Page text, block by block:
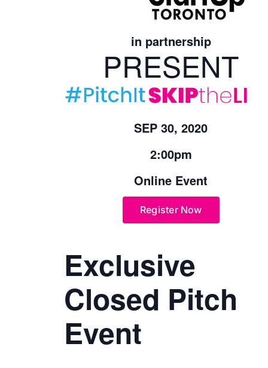
in partnership
PRESENT
SEP 30, 2020
2:00pm
Online Event
Register Now
Exclusive
Closed Pitch
Event